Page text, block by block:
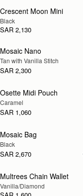
Crescent Moon Mini
Black
SAR 2,130
Mosaic Nano
Tan with Vanilla Stitch
SAR 2,300
Osette Midi Pouch
Caramel
SAR 1,060
Mosaic Bag
Black
SAR 2,670
Multrees Chain Wallet
Vanilla/Diamond